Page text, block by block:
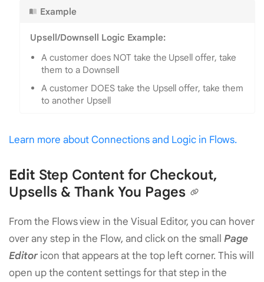
Example
Upsell/Downsell Logic Example:
A customer does NOT take the Upsell offer, take
them to a Downsell
A customer DOES take the Upsell offer, take them
to another Upsell
Learn more about Connections and Logic in Flows.
Edit Step Content for Checkout,
Upsells & Thank You Pages
From the Flows view in the Visual Editor, you can hover
over any step in the Flow, and click on the smallPage
Editoricon that appears at the top left corner. This will
open up the content settings for that step in the